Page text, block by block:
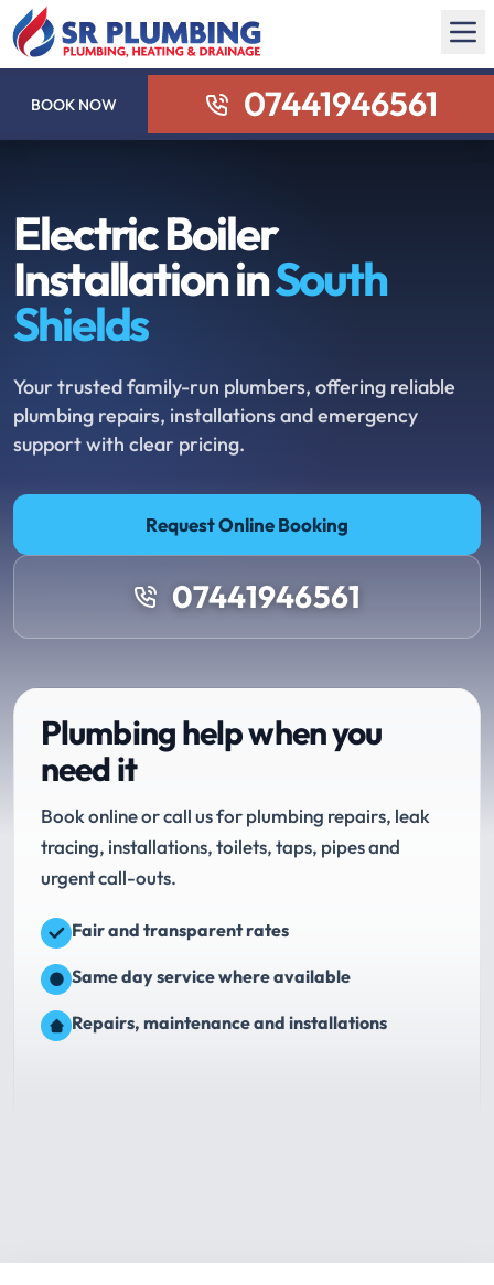
BOOK NOW 07441946561
Electric Boiler
Installation inSouth
Shields
Your trusted family-run plumbers, offering reliable
plumbing repairs, installations and emergency
support with clear pricing.
Request Online Booking
07441946561
Plumbing help when you
need it
Book online or call us for plumbing repairs, leak
tracing, installations, toilets, taps, pipes and
urgent call-outs.
Fair and transparent rates
Same day service where available
Repairs, maintenance and installations